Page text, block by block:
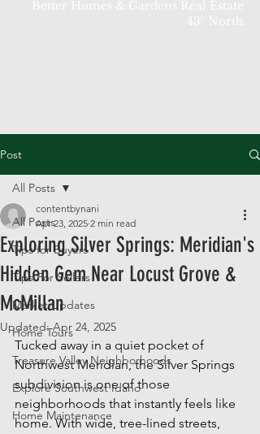
Post
All Posts
Tips for Buyers
Tips For Sellers
Market Updates
Home Tours
Treasure Valley Neighborhoods
Explore Southwest Idaho
Home Maintenance
All Posts
Exploring Silver Springs: Meridian's
Hidden Gem Near Locust Grove &
McMillan
contentbynani
Apr 23, 2025 2 min read
Updated:Apr 24, 2025
Tucked away in a quiet pocket of
Northwest Meridian, the Silver Springs
subdivision is one of those
neighborhoods that instantly feels like
home. With wide, tree-lined streets,